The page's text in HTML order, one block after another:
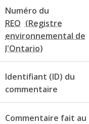
Numéro du
REO
Identifiant (ID) du
commentaire
Commentaire fait au